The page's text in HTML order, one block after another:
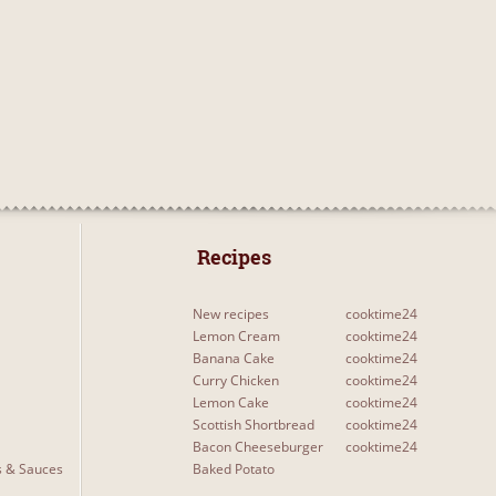
& Sauces
Recipes
New recipes
Lemon Cream
Banana Cake
Curry Chicken
Lemon Cake
Scottish Shortbread
Bacon Cheeseburger
Baked Potato
cooktime24
cooktime24
cooktime24
cooktime24
cooktime24
cooktime24
cooktime24